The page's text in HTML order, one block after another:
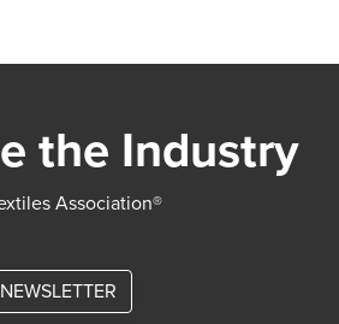
the Industry
Association®